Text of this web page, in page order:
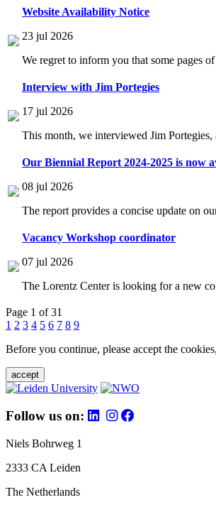
Website Availability Notice
23 jul 2026
We regret to inform you that some pages
Interview with Jim Portegies
17 jul 2026
This month, we interviewed Jim
Our Biennial Report 2024-2025 is now
08 jul 2026
The report provides a concise update on
Vacancy Workshop coordinator
07 jul 2026
The Lorentz Center is looking for a new
Page 1 of 31
1 2 3 4 5 6 7 8 9
Before you continue, please accept the
accept
Follow us on:
Niels Bohrweg 1
2333 CA Leiden
The Netherlands